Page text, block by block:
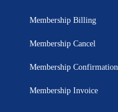
Membership Billing
Membership Cancel
Membership Confirmation
Membership Invoice